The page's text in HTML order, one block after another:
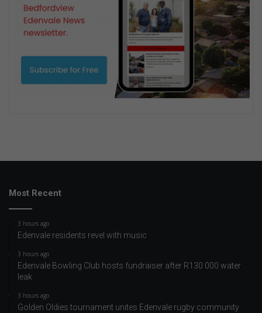
Most Recent
3 hours ago
Edenvale residents revel with music
3 hours ago
Edenvale Bowling Club hosts fundraiser after R130 000 water
leak
3 hours ago
Golden Oldies tournament unites Edenvale rugby community